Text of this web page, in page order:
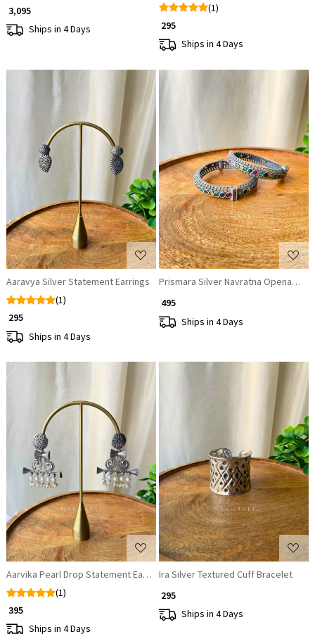
₹ 3,095
Ships in 4 Days
(1)
₹ 295
Ships in 4 Days
Aaravya Silver Statement Earrings
(1)
₹ 295
Ships in 4 Days
Loading...
Prismara Silver Navratna Openable
₹ 495
Ships in 4 Days
Loading...
Aarvika Pearl Drop Statement Earrings
(1)
₹ 395
Ships in 4 Days
Loading...
Ira Silver Textured Cuff Bracelet
₹ 295
Ships in 4 Days